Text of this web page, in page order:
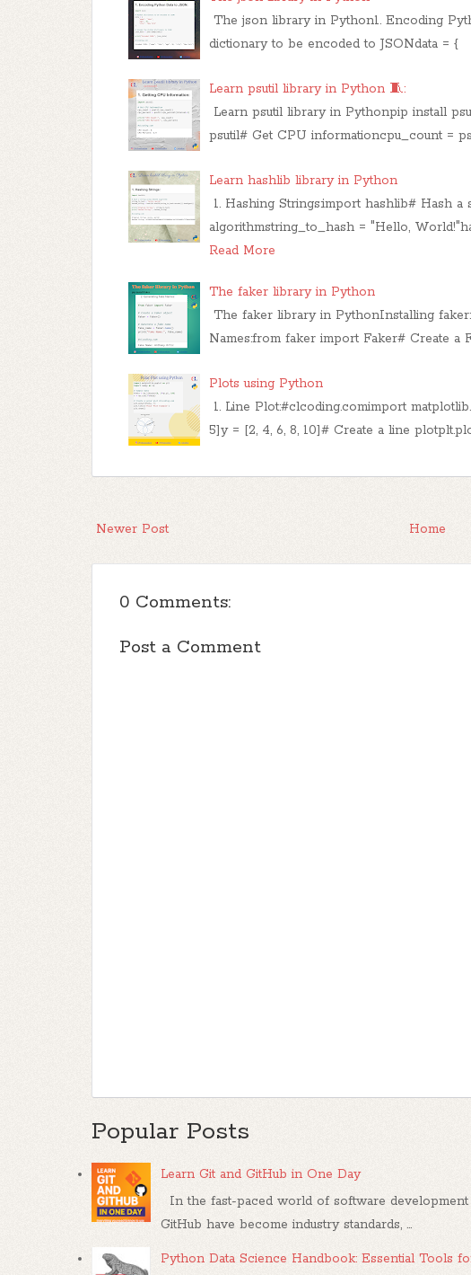
The json library in Python1. Encoding
dictionary to be encoded to JSONdata = {
Learn psutil library in Python 🧵:
Learn psutil library in Pythonpip install
psutil# Get CPU informationcpu_count =
Learn hashlib library in Python
1. Hashing Strings:import hashlib# Hash a
algorithmstring_to_hash = "Hello,
Read More
The faker library in Python
The faker library in PythonInstalling
Names:from faker import Faker# Create a
Plots using Python
1. Line Plot:#clcoding.comimport
5]y = [2, 4, 6, 8, 10]​# Create a line
Newer Post Home
0 Comments:
Post a Comment
Popular Posts
Learn Git and GitHub in One Day
In the fast-paced world of software
GitHub have become industry standards, ...
Python Data Science Handbook: Essential Tools